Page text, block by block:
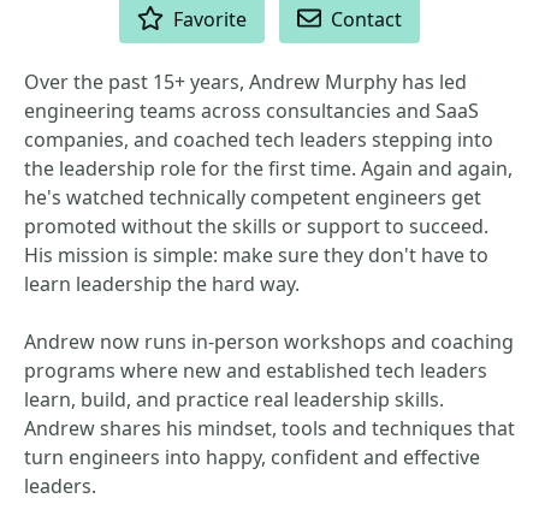
Favorite Contact
Over the past 15+ years, Andrew Murphy has led
engineering teams across consultancies and SaaS
companies, and coached tech leaders stepping into
the leadership role for the first time. Again and again,
he's watched technically competent engineers get
promoted without the skills or support to succeed.
His mission is simple: make sure they don't have to
learn leadership the hard way.
Andrew now runs in-person workshops and coaching
programs where new and established tech leaders
learn, build, and practice real leadership skills.
Andrew shares his mindset, tools and techniques that
turn engineers into happy, confident and effective
leaders.